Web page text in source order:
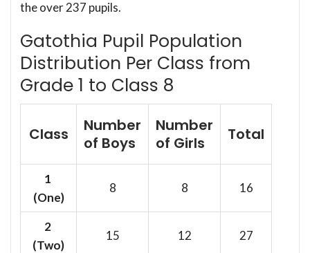
the over 237 pupils.
Gatothia Pupil Population
Distribution Per Class from
Grade 1 to Class 8
Class
Number
of Boys
Number
of Girls
Total
1
(One)
8 8 16
2
(Two)
15 12 27